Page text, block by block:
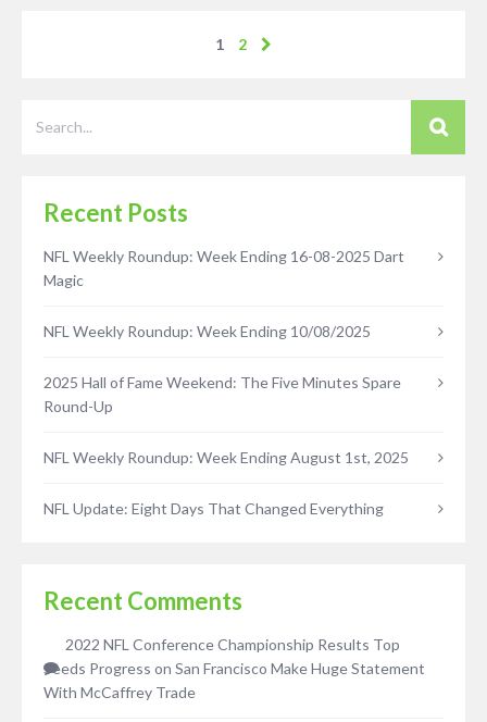
1 2
Recent Posts
NFL Weekly Roundup: Week Ending 16-08-2025 Dart
Magic
NFL Weekly Roundup: Week Ending 10/08/2025
2025 Hall of Fame Weekend: The Five Minutes Spare
Round-Up
NFL Weekly Roundup: Week Ending August 1st, 2025
NFL Update: Eight Days That Changed Everything
Recent Comments
2022 NFL Conference Championship Results Top
Seeds Progress on San Francisco Make Huge Statement
With McCaffrey Trade